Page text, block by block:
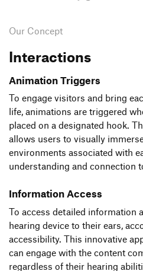
Our Concept
Interactions
Animation Triggers
To engage visitors and bring
life, animations are triggered
placed on a designated hook.
allows users to visually
environments associated with
understanding and connection
Information Access
To access detailed information
hearing device to their ears,
accessibility. This innovative
can engage with the content
regardless of their hearing